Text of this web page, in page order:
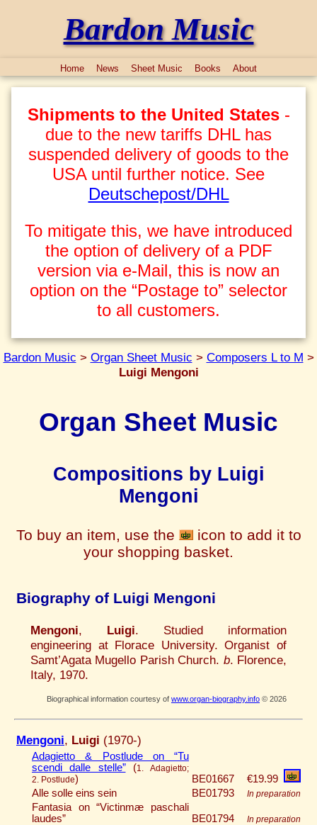
Bardon Music
Home News Sheet Music Books About
Shipments to the United States-
due to the new tariffs DHL has
suspended delivery of goods to the
USA until further notice. See
Deutschepost/DHL
To mitigate this, we have introduced
the option of delivery of a PDF
version via e-Mail, this is now an
option on the “Postage to” selector
to all customers.
Bardon Music > Organ Sheet Music > Composers L to M >
Luigi Mengoni
Organ Sheet Music
Compositions by Luigi
Mengoni
To buy an item, use the
icon to add it to
your shopping basket.
Biography of Luigi Mengoni
Mengoni, Luigi. Studied information
engineering at Florace University. Organist of
Samt’Agata Mugello Parish Church. b. Florence,
Italy, 1970.
Biographical information courtesy of www.organ-biography.info © 2026
Mengoni, Luigi (1970-)
Adagietto & Postlude on “Tu
scendi dalle stelle”(1. Adagietto;
2. Postlude) BE01667
€19.99
Alle solle eins sein
BE01793 In preparation
Fantasia on “Victinmæ paschali
laudes”
BE01794 In preparation